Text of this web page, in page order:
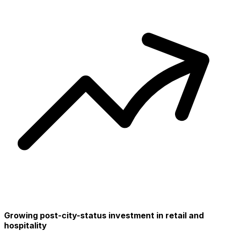
Growing post-city-status investment in retail and
hospitality